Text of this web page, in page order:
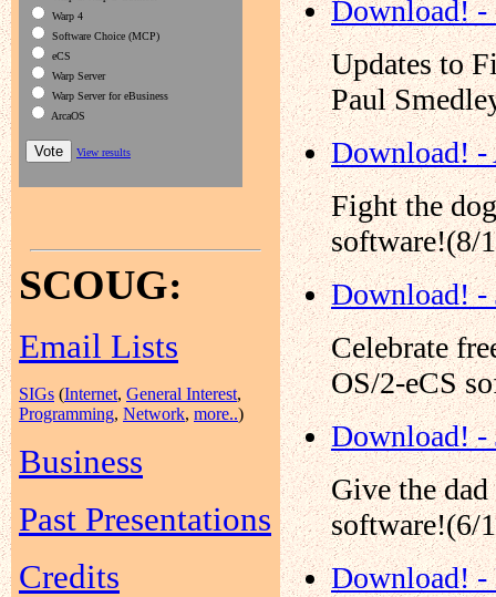
Warp 4
Software Choice (MCP)
eCS
Warp Server
Warp Server for eBusiness
ArcaOS
View results
SCOUG:
Email Lists
SIGs (Internet, General Interest,
Programming, Network, more..)
Business
Past Presentations
Credits
Download! -
Updates to
Paul
Download! -
Fight the
software!(8/
Download! -
Celebrate
OS/2-eCS
Download! -
Give the
software!(6/
Download! -